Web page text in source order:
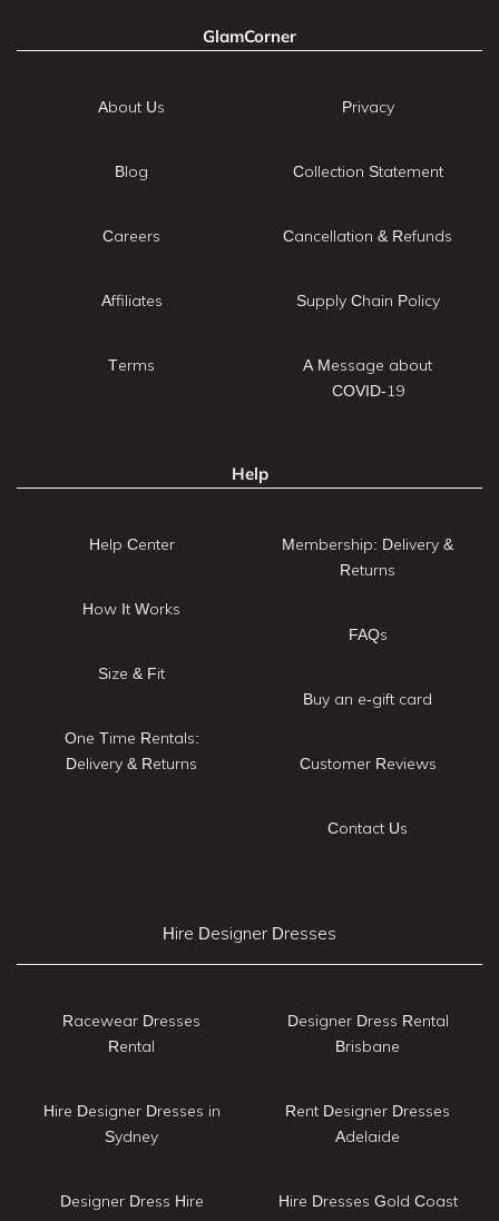
GlamCorner
About Us
Blog
Careers
Affiliates
Terms
Privacy
Collection Statement
Cancellation & Refunds
Supply Chain Policy
A Message about
COVID-19
Help
Help Center
How It Works
Size & Fit
One Time Rentals:
Delivery & Returns
Membership: Delivery &
Returns
FAQs
Buy an e-gift card
Customer Reviews
Contact Us
Hire Designer Dresses
Racewear Dresses
Rental
Hire Designer Dresses in
Sydney
Designer Dress Hire
Designer Dress Rental
Brisbane
Rent Designer Dresses
Adelaide
Hire Dresses Gold Coast